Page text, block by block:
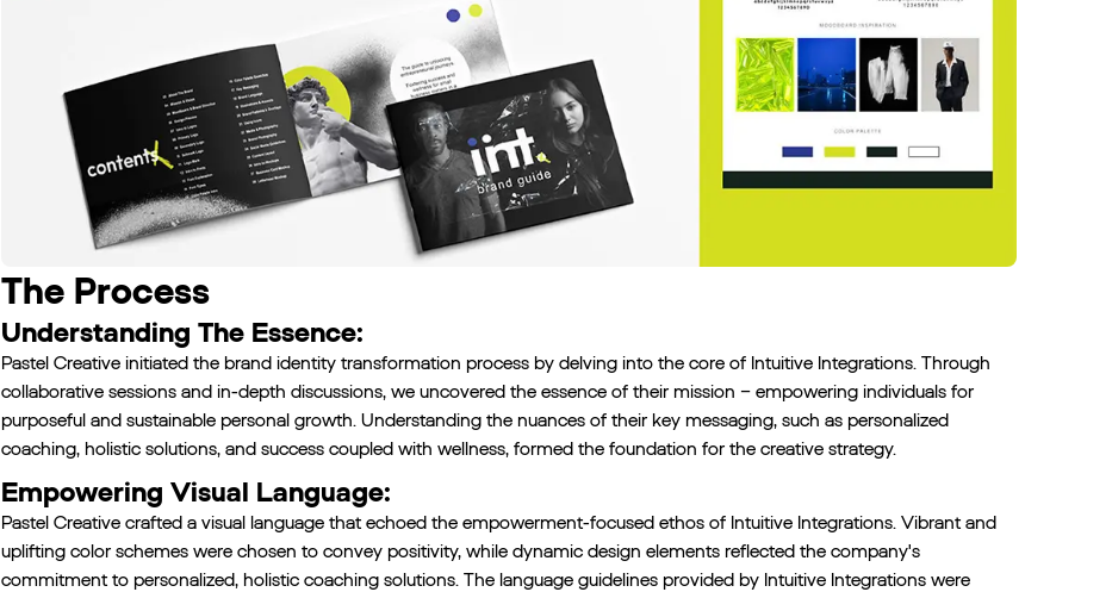
The Process
Understanding The Essence:
Pastel Creative initiated the brand identity transformation process by delving into the core of Intuitive Integrations. Through
collaborative sessions and in-depth discussions, we uncovered the essence of their mission – empowering individuals for
purposeful and sustainable personal growth. Understanding the nuances of their key messaging, such as personalized
coaching, holistic solutions, and success coupled with wellness, formed the foundation for the creative strategy.
Empowering Visual Language:
Pastel Creative crafted a visual language that echoed the empowerment-focused ethos of Intuitive Integrations. Vibrant and
uplifting color schemes were chosen to convey positivity, while dynamic design elements reflected the company's
commitment to personalized, holistic coaching solutions. The language guidelines provided by Intuitive Integrations were